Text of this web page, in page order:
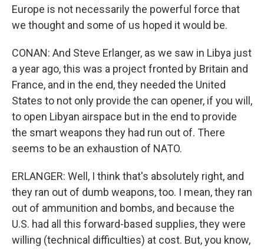
Europe is not necessarily the powerful force that
we thought and some of us hoped it would be.
CONAN: And Steve Erlanger, as we saw in Libya just
a year ago, this was a project fronted by Britain and
France, and in the end, they needed the United
States to not only provide the can opener, if you will,
to open Libyan airspace but in the end to provide
the smart weapons they had run out of. There
seems to be an exhaustion of NATO.
ERLANGER: Well, I think that's absolutely right, and
they ran out of dumb weapons, too. I mean, they ran
out of ammunition and bombs, and because the
U.S. had all this forward-based supplies, they were
willing (technical difficulties) at cost. But, you know,